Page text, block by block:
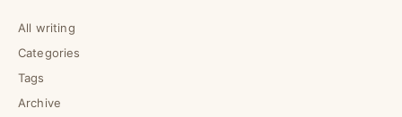
All writing
Categories
Tags
Archive